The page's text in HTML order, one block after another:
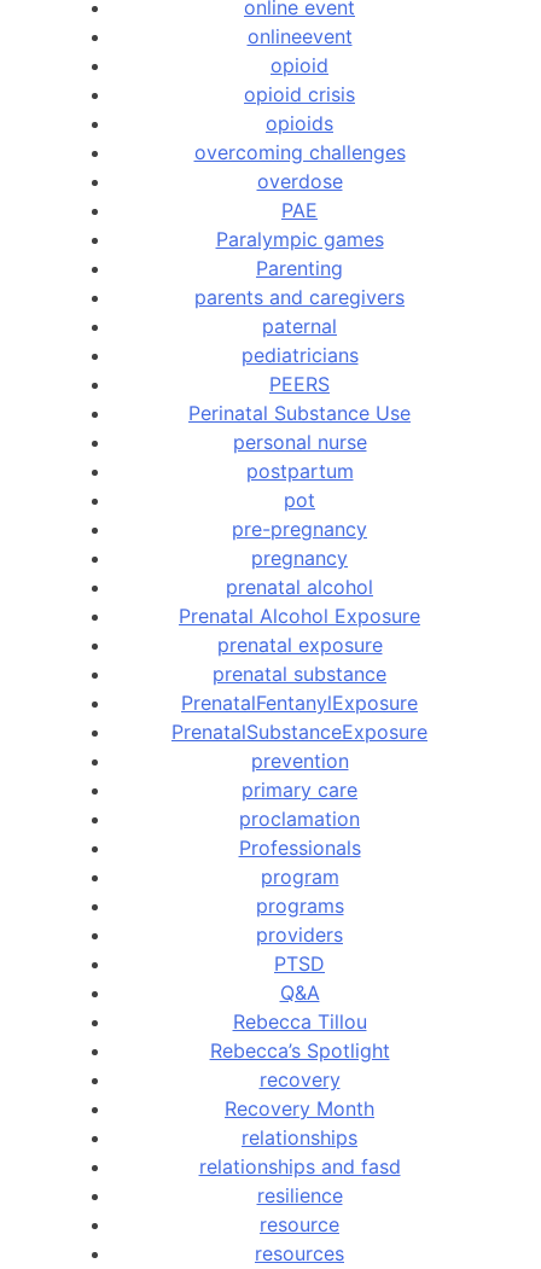
online event
onlineevent
opioid
opioid crisis
opioids
overcoming challenges
overdose
PAE
Paralympic games
Parenting
parents and caregivers
paternal
pediatricians
PEERS
Perinatal Substance Use
personal nurse
postpartum
pot
pre-pregnancy
pregnancy
prenatal alcohol
Prenatal Alcohol Exposure
prenatal exposure
prenatal substance
PrenatalFentanylExposure
PrenatalSubstanceExposure
prevention
primary care
proclamation
Professionals
program
programs
providers
PTSD
Q&A
Rebecca Tillou
Rebecca’s Spotlight
recovery
Recovery Month
relationships
relationships and fasd
resilience
resource
resources